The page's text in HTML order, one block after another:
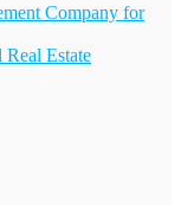
Company for
Estate